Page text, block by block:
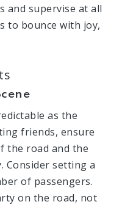
and supervise at all
to bounce with joy,
as the
friends, ensure
the road and the
Consider setting a
of passengers.
on the road, not